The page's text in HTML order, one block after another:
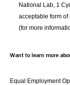
National Lab, 1
acceptable form
(for more
Want to learn more
Equal Employment